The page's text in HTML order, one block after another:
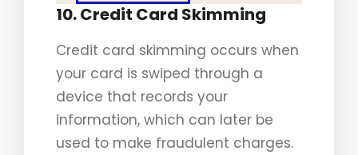
10. Credit Card Skimming
Credit card skimming occurs when
your card is swiped through a
device that records your
information, which can later be
used to make fraudulent charges.